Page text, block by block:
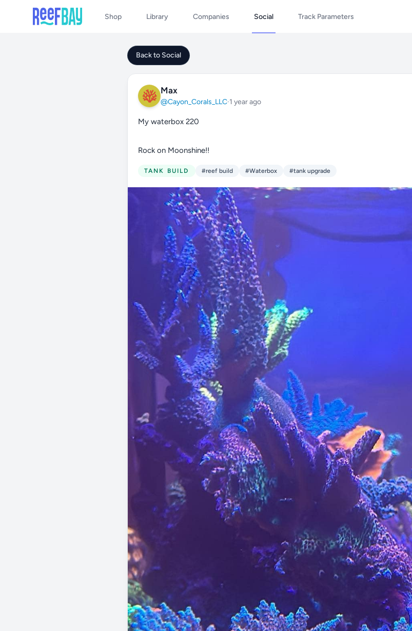
Shop Library Companies Social Track Parameters
Back to Social
Max
@Cayon_Corals_LLC·1 year ago
My waterbox 220
Rock on Moonshine!!
TANK BUILD #reef build #Waterbox #tank upgrade